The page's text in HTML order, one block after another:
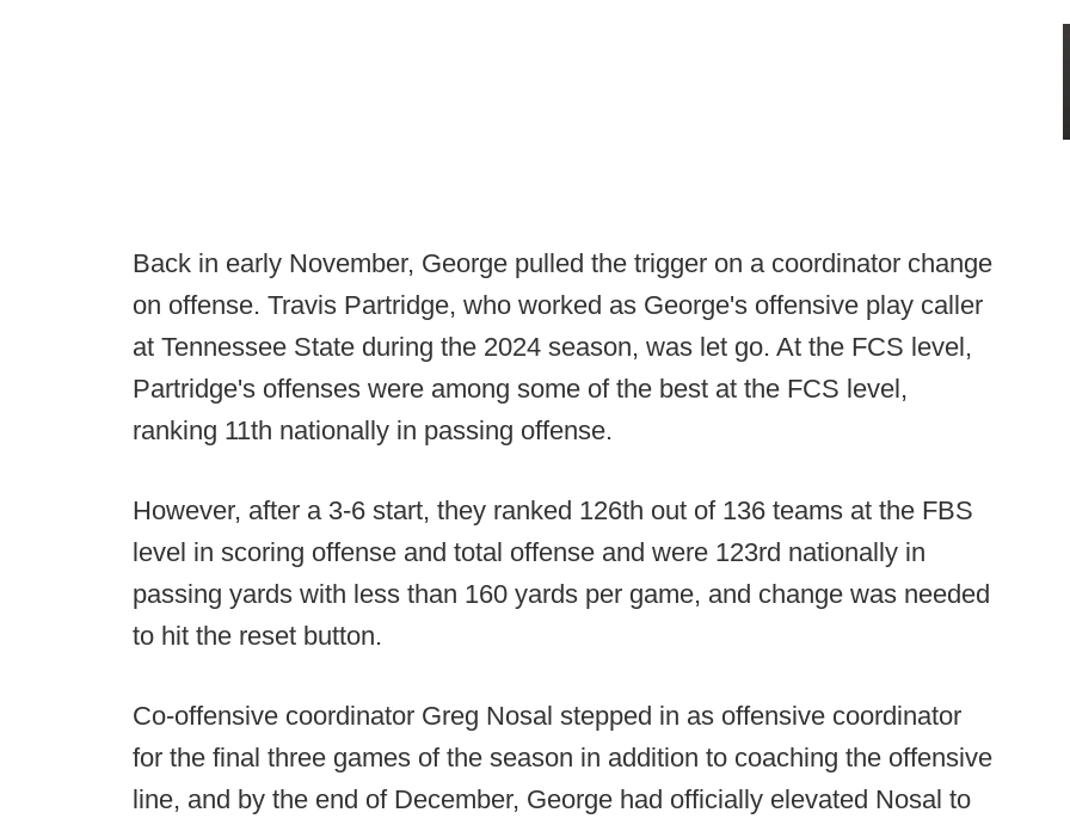
Back in early November, George pulled the trigger on a coordinator change
on offense. Travis Partridge, who worked as George's offensive play caller
at Tennessee State during the 2024 season, was let go. At the FCS level,
Partridge's offenses were among some of the best at the FCS level,
ranking 11th nationally in passing offense.
However, after a 3-6 start, they ranked 126th out of 136 teams at the FBS
level in scoring offense and total offense and were 123rd nationally in
passing yards with less than 160 yards per game, and change was needed
to hit the reset button.
Co-offensive coordinator Greg Nosal stepped in as offensive coordinator
for the final three games of the season in addition to coaching the offensive
line, and by the end of December, George had officially elevated Nosal to